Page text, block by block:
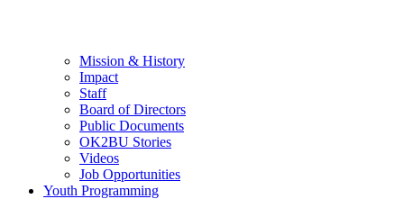
Mission & History
Impact
Staff
Board of Directors
Public Documents
OK2BU Stories
Videos
Job Opportunities
Youth Programming